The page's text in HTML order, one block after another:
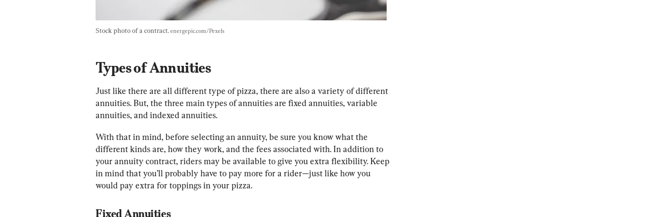
Stock photo of a contract. energepic.com/Pexels
Types of Annuities
Just like there are all different type of pizza, there are also a variety of different
annuities. But, the three main types of annuities are fixed annuities, variable
annuities, and indexed annuities.
With that in mind, before selecting an annuity, be sure you know what the
different kinds are, how they work, and the fees associated with. In addition to
your annuity contract, riders may be available to give you extra flexibility. Keep
in mind that you’ll probably have to pay more for a rider—just like how you
would pay extra for toppings in your pizza.
Fixed Annuities